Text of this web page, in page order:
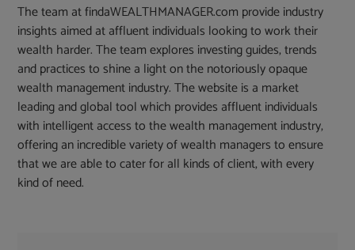
The team at findaWEALTHMANAGER.com provide industry
insights aimed at affluent individuals looking to work their
wealth harder. The team explores investing guides, trends
and practices to shine a light on the notoriously opaque
wealth management industry. The website is a market
leading and global tool which provides affluent individuals
with intelligent access to the wealth management industry,
offering an incredible variety of wealth managers to ensure
that we are able to cater for all kinds of client, with every
kind of need.